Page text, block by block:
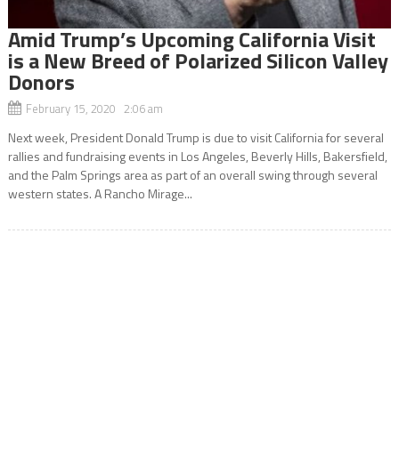
Amid Trump’s Upcoming California Visit
is a New Breed of Polarized Silicon Valley
Donors
February 15, 2020 2:06 am
Next week, President Donald Trump is due to visit California for several
rallies and fundraising events in Los Angeles, Beverly Hills, Bakersfield,
and the Palm Springs area as part of an overall swing through several
western states. A Rancho Mirage...